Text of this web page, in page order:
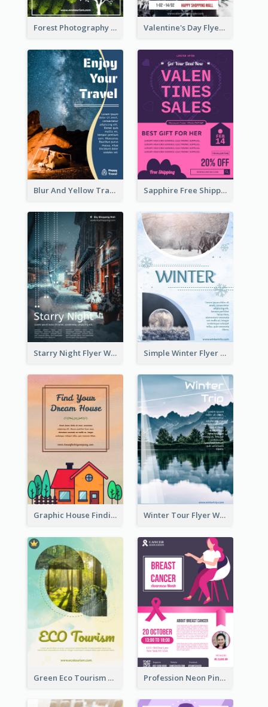
Forest Photography Flyer Of ECO Tourism Valentine's Day Flyer With Photo Of Couple
Blur And Yellow Travelling Flyer Decorated With Photo Sapphire Free Shipping Flyer Design Ideas
Starry Night Flyer With Street View Simple Winter Flyer With Snow Decorations
Graphic House Finding Flyer In Warm Colour Tone Winter Tour Flyer With Photo Of Snow Mountain
Green Eco Tourism Flyer With Photos Of Forest Profession Neon Pink Flyer Ribbon Design Template